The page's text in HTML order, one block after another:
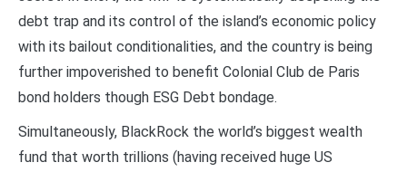
debt trap and its control of the island’s economic policy
with its bailout conditionalities, and the country is being
further impoverished to benefit Colonial Club de Paris
bond holders though ESG Debt bondage.
Simultaneously, BlackRock the world’s biggest wealth
fund that worth trillions (having received huge US